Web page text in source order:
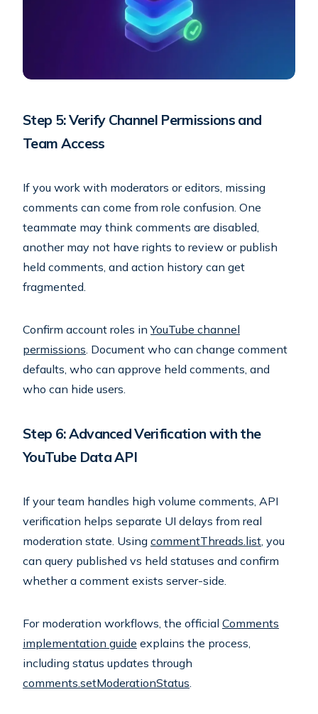
Step 5: Verify Channel Permissions and
Team Access
If you work with moderators or editors, missing
comments can come from role confusion. One
teammate may think comments are disabled,
another may not have rights to review or publish
held comments, and action history can get
fragmented.
Confirm account roles inYouTube channel
permissions . Document who can change comment
defaults, who can approve held comments, and
who can hide users.
Step 6: Advanced Verification with the
YouTube Data API
If your team handles high volume comments, API
verification helps separate UI delays from real
moderation state. Using commentThreads.list , you
can query published vs held statuses and confirm
whether a comment exists server-side.
For moderation workflows, the official Comments
implementation guide explains the process,
including status updates through
comments.setModerationStatus